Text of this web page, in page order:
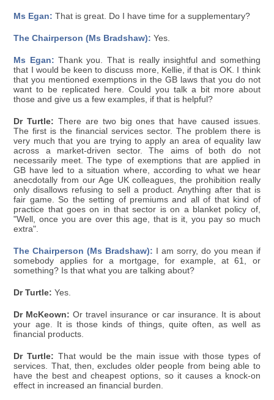
Ms Egan: That is great. Do I have time for a supplementary?
The Chairperson (Ms Bradshaw): Yes.
Ms Egan: Thank you. That is really insightful and something
that I would be keen to discuss more, Kellie, if that is OK. I think
that you mentioned exemptions in the GB laws that you do not
want to be replicated here. Could you talk a bit more about
those and give us a few examples, if that is helpful?
Dr Turtle: There are two big ones that have caused issues.
The first is the financial services sector. The problem there is
very much that you are trying to apply an area of equality law
across a market-driven sector. The aims of both do not
necessarily meet. The type of exemptions that are applied in
GB have led to a situation where, according to what we hear
anecdotally from our Age UK colleagues, the prohibition really
only disallows refusing to sell a product. Anything after that is
fair game. So the setting of premiums and all of that kind of
practice that goes on in that sector is on a blanket policy of,
"Well, once you are over this age, that is it, you pay so much
extra".
The Chairperson (Ms Bradshaw): I am sorry, do you mean if
somebody applies for a mortgage, for example, at 61, or
something? Is that what you are talking about?
Dr Turtle: Yes.
Dr McKeown: Or travel insurance or car insurance. It is about
your age. It is those kinds of things, quite often, as well as
financial products.
Dr Turtle: That would be the main issue with those types of
services. That, then, excludes older people from being able to
have the best and cheapest options, so it causes a knock-on
effect in increased an financial burden.